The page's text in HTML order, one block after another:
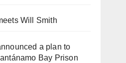
Will Smith
a plan to
Bay Prison